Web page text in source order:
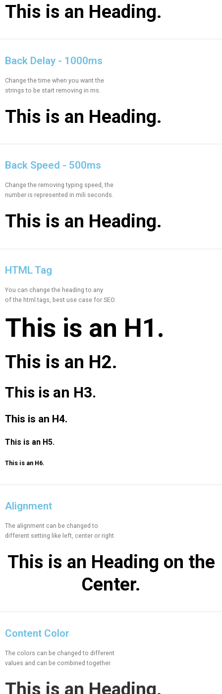
This is an Heading.
Back Delay - 1000ms
Change the time when you want the
strings to be start removing in ms.
This is an Heading.
Back Speed - 500ms
Change the removing typing speed, the
number is represented in mili seconds.
This is an Heading.
HTML Tag
You can change the heading to any
of the html tags, best use case for SEO.
This is an H1.
This is an H2.
This is an H3.
This is an H4.
This is an H5.
This is an H6.
Alignment
The alignment can be changed to
different setting like left, center or right.
This is an Heading on the
Center.
Content Color
The colors can be changed to different
values and can be combined together.
This is an Heading.